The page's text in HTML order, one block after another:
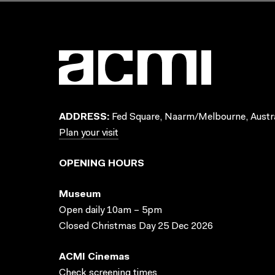
ADDRESS: Fed Square, Naarm/Melbourne,
Plan your visit
OPENING HOURS
Museum
Open daily 10am – 5pm
Closed Christmas Day 25 Dec 2026
ACMI Cinemas